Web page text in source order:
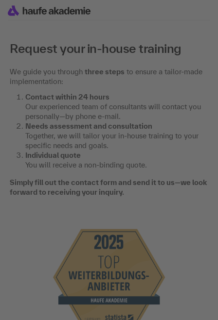
Request your in-house training
We guide you through three steps to ensure a tailor-made
implementation:
Contact within 24 hours
Our experienced team of consultants will contact you
personally—by phone e-mail.
Needs assessment and consultation
Together, we will tailor your in-house training to your
specific needs and goals.
Individual quote
You will receive a non-binding quote.
Simply fill out the contact form and send it to us—we look
forward to receiving your inquiry.